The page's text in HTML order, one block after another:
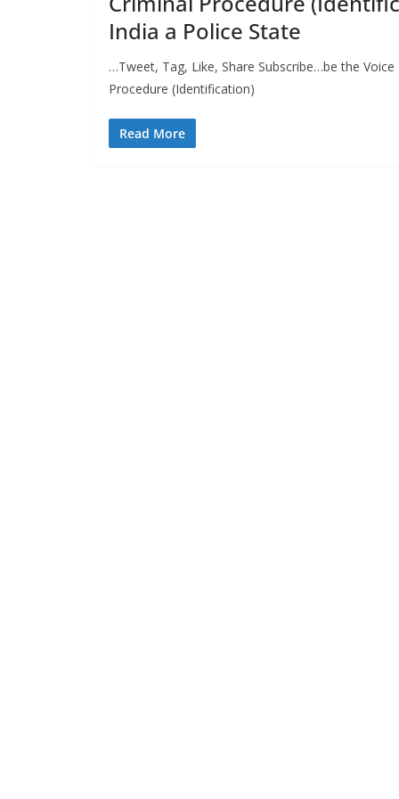
India a Police State
…Tweet, Tag, Like, Share Subscribe…be the
Procedure (Identification)
Read More